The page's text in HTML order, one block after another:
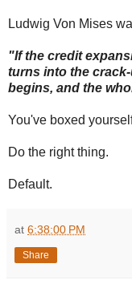
Ludwig Von Mises
"If the credit
turns into the
begins, and the
You've boxed
Do the right thing.
Default.
at 6:38:00 PM
Share